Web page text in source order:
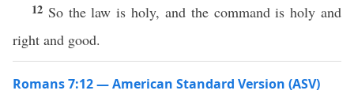
12 So the law is holy, and the command is holy and
right and good.
Romans 7:12 — American Standard Version (ASV)